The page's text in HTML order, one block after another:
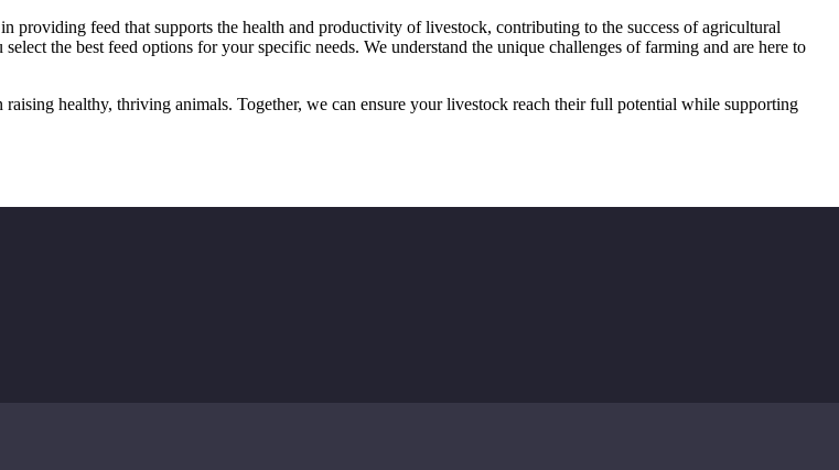
providing feed that supports the health and productivity of livestock, contributing to the success of agricultural
the best feed options for your specific needs. We understand the unique challenges of farming and are here to
healthy, thriving animals. Together, we can ensure your livestock reach their full potential while supporting